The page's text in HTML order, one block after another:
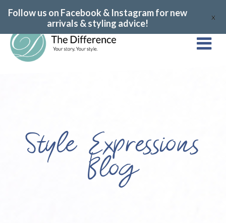
Style Expressions
Blog
Follow us on Facebook & Instagram for new
arrivals & styling advice!
X